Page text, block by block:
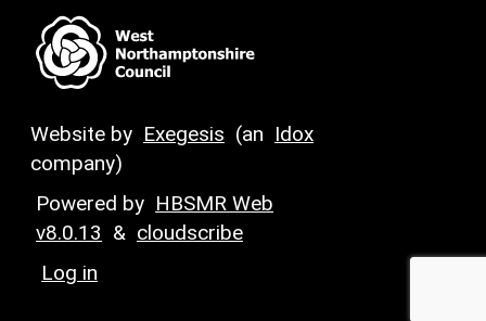
Website by Exegesis (an Idox
company)
Powered by HBSMR Web
v8.0.13 & cloudscribe
Log in